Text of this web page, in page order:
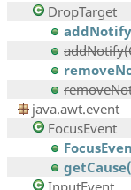
DropTarget
java.awt.event
FocusEvent